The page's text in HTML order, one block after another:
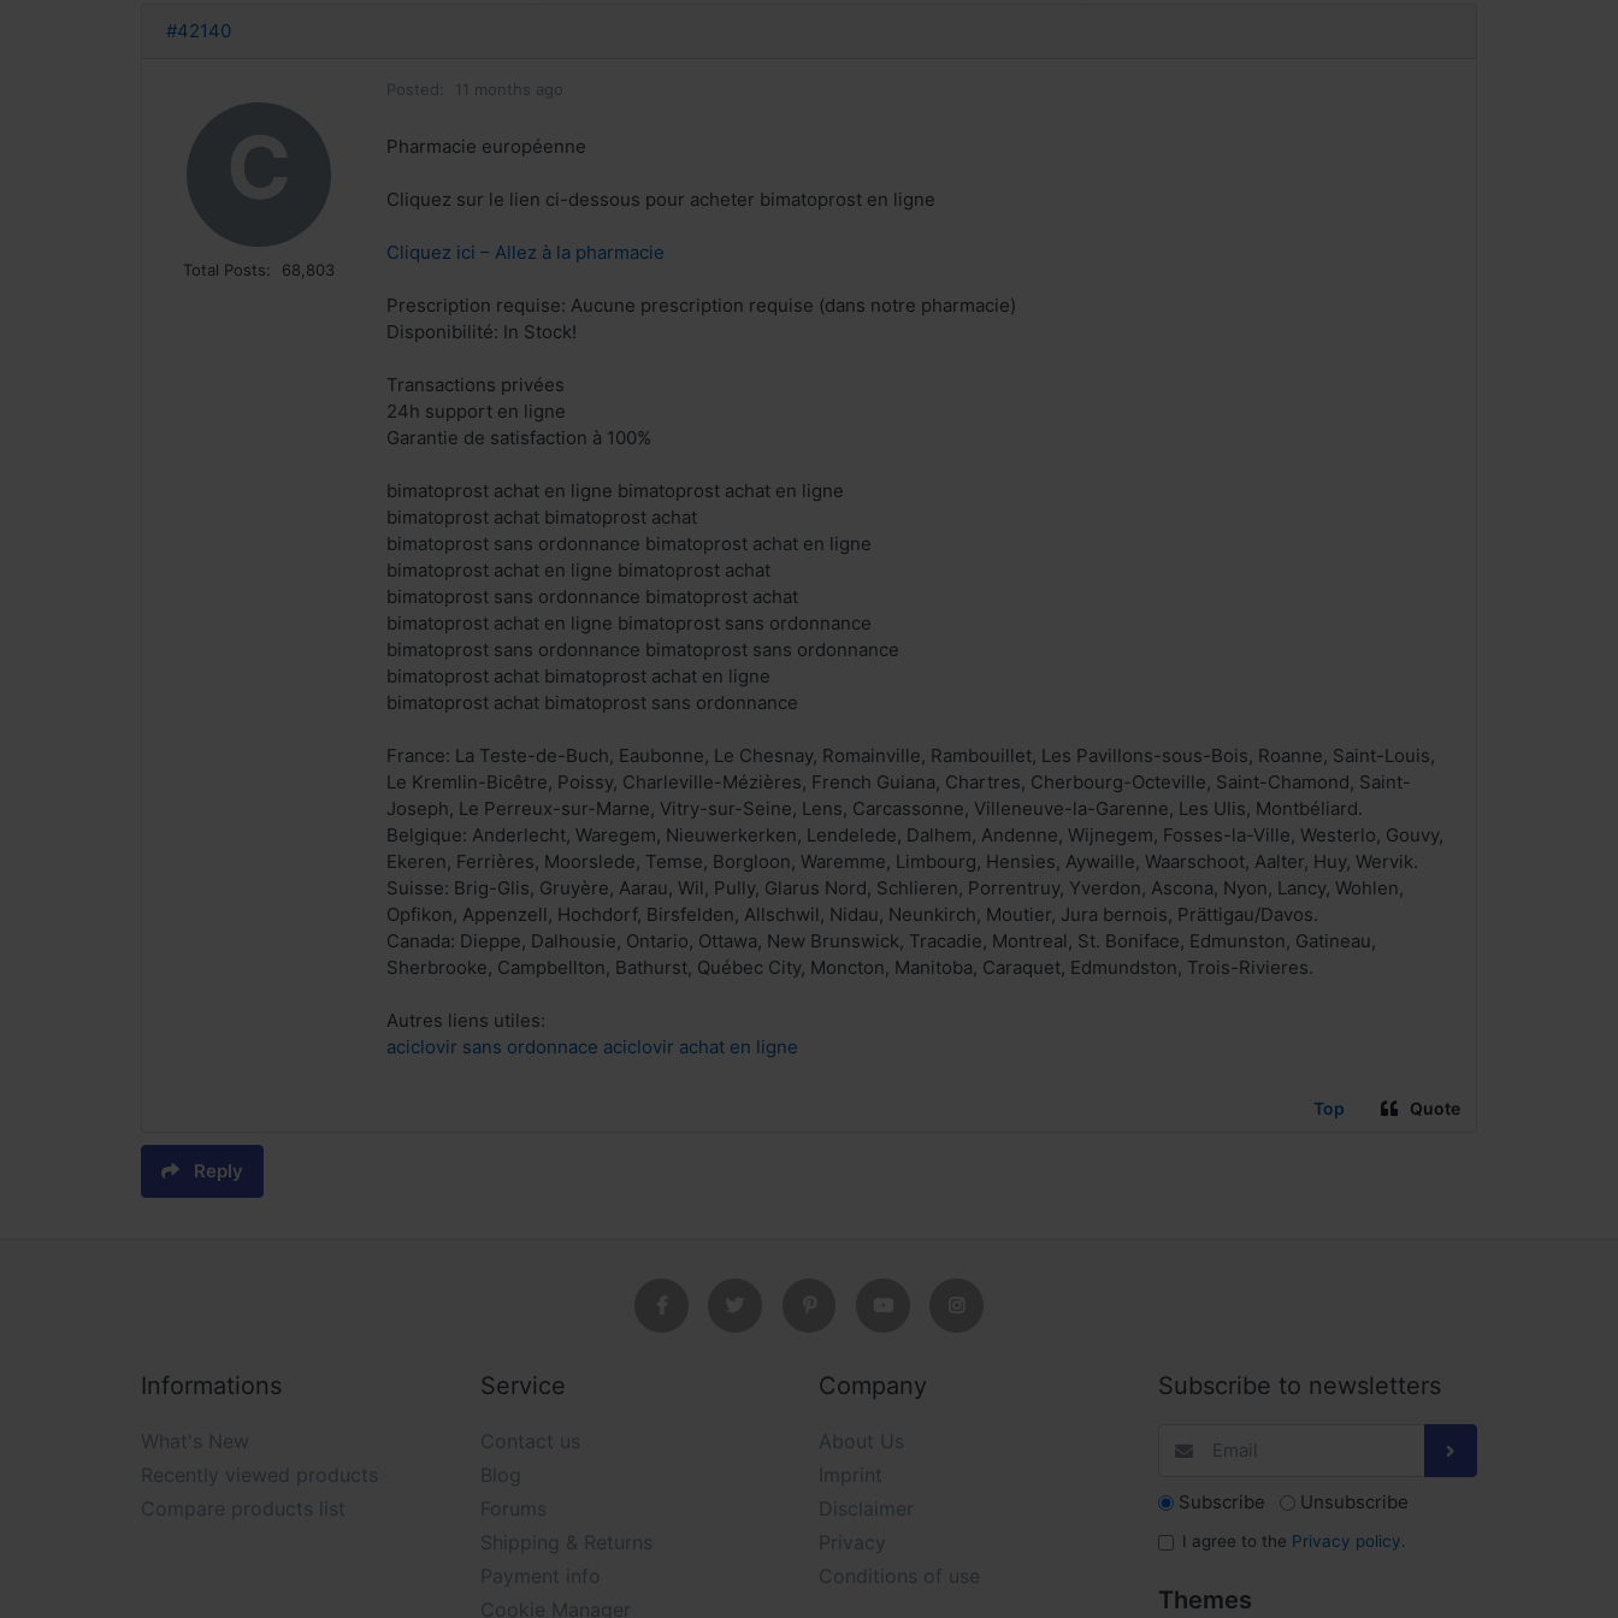
#42140
C
Total Posts: 68,803
Posted: 11 months ago
Pharmacie européenne
Cliquez sur le lien ci-dessous pour acheter bimatoprost en ligne
Cliquez ici – Allez à la pharmacie
Prescription requise: Aucune prescription requise (dans notre pharmacie)
Disponibilité: In Stock!
Transactions privées
24h support en ligne
Garantie de satisfaction à 100%
bimatoprost achat en ligne bimatoprost achat en ligne
bimatoprost achat bimatoprost achat
bimatoprost sans ordonnance bimatoprost achat en ligne
bimatoprost achat en ligne bimatoprost achat
bimatoprost sans ordonnance bimatoprost achat
bimatoprost achat en ligne bimatoprost sans ordonnance
bimatoprost sans ordonnance bimatoprost sans ordonnance
bimatoprost achat bimatoprost achat en ligne
bimatoprost achat bimatoprost sans ordonnance
France: La Teste-de-Buch, Eaubonne, Le Chesnay, Romainville, Rambouillet, Les Pavillons-sous-Bois, Roanne, Saint-Louis,
Le Kremlin-Bicêtre, Poissy, Charleville-Mézières, French Guiana, Chartres, Cherbourg-Octeville, Saint-Chamond, Saint-
Joseph, Le Perreux-sur-Marne, Vitry-sur-Seine, Lens, Carcassonne, Villeneuve-la-Garenne, Les Ulis, Montbéliard.
Belgique: Anderlecht, Waregem, Nieuwerkerken, Lendelede, Dalhem, Andenne, Wijnegem, Fosses-la-Ville, Westerlo, Gouvy,
Ekeren, Ferrières, Moorslede, Temse, Borgloon, Waremme, Limbourg, Hensies, Aywaille, Waarschoot, Aalter, Huy, Wervik.
Suisse: Brig-Glis, Gruyère, Aarau, Wil, Pully, Glarus Nord, Schlieren, Porrentruy, Yverdon, Ascona, Nyon, Lancy, Wohlen,
Opfikon, Appenzell, Hochdorf, Birsfelden, Allschwil, Nidau, Neunkirch, Moutier, Jura bernois, Prättigau/Davos.
Canada: Dieppe, Dalhousie, Ontario, Ottawa, New Brunswick, Tracadie, Montreal, St. Boniface, Edmunston, Gatineau,
Sherbrooke, Campbellton, Bathurst, Québec City, Moncton, Manitoba, Caraquet, Edmundston, Trois-Rivieres.
Autres liens utiles:
aciclovir sans ordonnace aciclovir achat en ligne
Top Quote
Reply
Informations
What's New
Recently viewed products
Compare products list
Service
Contact us
Blog
Forums
Shipping & Returns
Payment info
Cookie Manager
Company
About Us
Imprint
Disclaimer
Privacy
Conditions of use
Subscribe to newsletters
Subscribe Unsubscribe
I agree to the Privacy policy
Themes